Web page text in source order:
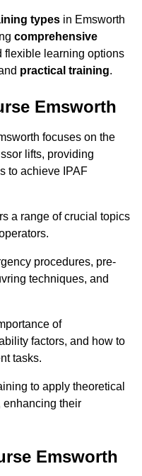
types in Emsworth
comprehensive
flexible learning options
practical training.
Emsworth
focuses on the
lifts, providing
to achieve IPAF
a range of crucial topics
procedures, pre-
techniques, and
of
factors, and how to
tasks.
to apply theoretical
enhancing their
Emsworth